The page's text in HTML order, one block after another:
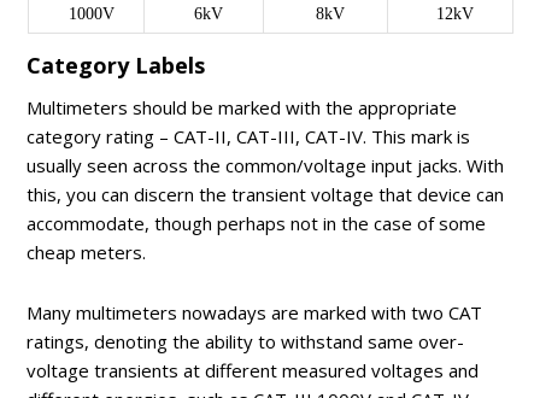
1000V 6kV 8kV 12kV
Category Labels
Multimeters should be marked with the appropriate
category rating – CAT-II, CAT-III, CAT-IV. This mark is
usually seen across the common/voltage input jacks. With
this, you can discern the transient voltage that device can
accommodate, though perhaps not in the case of some
cheap meters.
Many multimeters nowadays are marked with two CAT
ratings, denoting the ability to withstand same over-
voltage transients at different measured voltages and